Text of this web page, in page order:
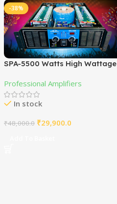
-38%
SPA-5500 Watts High Wattage
Professional Amplifiers
In stock
₹48,000.0 ₹29,900.0